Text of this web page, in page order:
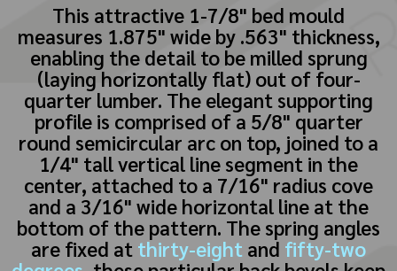
This attractive 1-7/8" bed mould
measures 1.875" wide by .563" thickness,
enabling the detail to be milled sprung
(laying horizontally flat) out of four-
quarter lumber. The elegant supporting
profile is comprised of a 5/8" quarter
round semicircular arc on top, joined to a
1/4" tall vertical line segment in the
center, attached to a 7/16" radius cove
and a 3/16" wide horizontal line at the
bottom of the pattern. The spring angles
are fixed at thirty-eight and fifty-two